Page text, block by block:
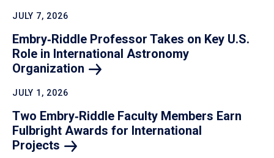
JULY 7, 2026
Embry‑Riddle Professor Takes on Key U.S.
Role in International Astronomy
Organization
JULY 1, 2026
Two Embry‑Riddle Faculty Members Earn
Fulbright Awards for International
Projects